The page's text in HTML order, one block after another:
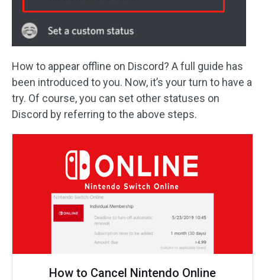
How to appear offline on Discord? A full guide has
been introduced to you. Now, it’s your turn to have a
try. Of course, you can set other statuses on
Discord by referring to the above steps.
How to Cancel Nintendo Online